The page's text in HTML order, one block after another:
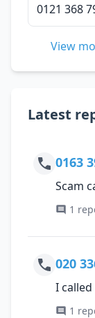
0121 368
View
Latest
0163
Scam
1
020
I
1